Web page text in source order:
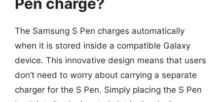
The Samsung S Pen charges automatically
when it is stored inside a compatible Galaxy
device. This innovative design means that users
don’t need to worry about carrying a separate
charger for the S Pen. Simply placing the S Pen